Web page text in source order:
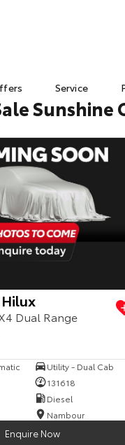
Service
Sunshine
Dual Range
Utility - Dual Cab
131618
Diesel
Nambour
Enquire Now